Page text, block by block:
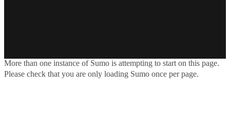
More than one instance of Sumo is attempting to start on this page.
Please check that you are only loading Sumo once per page.